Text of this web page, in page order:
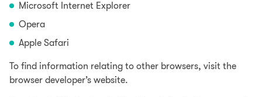
Microsoft Internet Explorer
Opera
Apple Safari
To find information relating to other browsers, visit the
browser developer’s website.